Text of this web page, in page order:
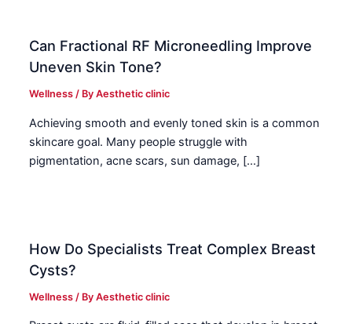
Can Fractional RF Microneedling Improve
Uneven Skin Tone?
Wellness / ByAesthetic clinic
Achieving smooth and evenly toned skin is a common
skincare goal. Many people struggle with
pigmentation, acne scars, sun damage, […]
How Do Specialists Treat Complex Breast
Cysts?
Wellness / ByAesthetic clinic